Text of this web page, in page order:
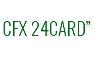
24CARD”